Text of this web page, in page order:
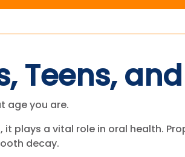
Teens,
age you are.
plays a vital role in oral health.
decay.